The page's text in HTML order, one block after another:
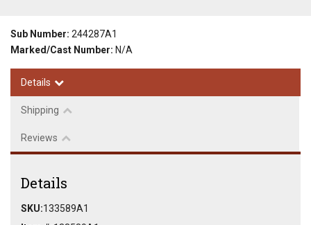
Sub Number: 244287A1
Marked/Cast Number: N/A
Details
Shipping
Reviews
Details
SKU:133589A1